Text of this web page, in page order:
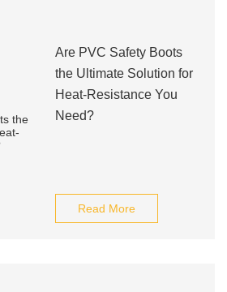
Are PVC Safety Boots
the Ultimate Solution for
Heat-Resistance You
Need?
Read More